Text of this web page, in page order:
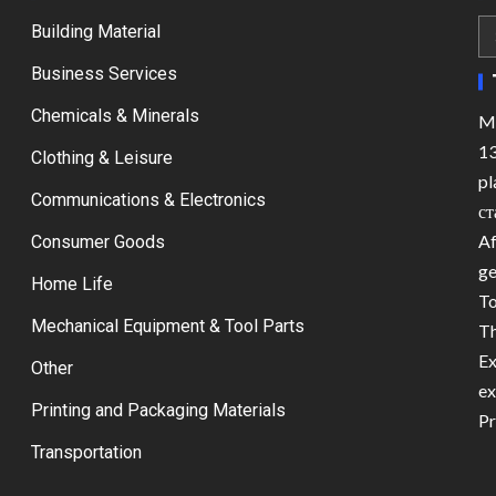
Building Material
Business Services
Chemicals & Minerals
Clothing & Leisure
Communications & Electronics
Consumer Goods
Home Life
Mechanical Equipment & Tool Parts
Other
Printing and Packaging Materials
Transportation